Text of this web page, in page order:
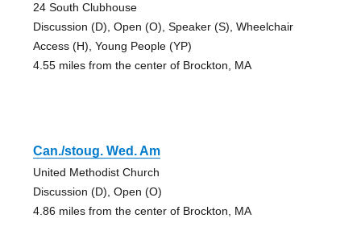
24 South Clubhouse
Discussion (D), Open (O), Speaker (S), Wheelchair
Access (H), Young People (YP)
4.55 miles from the center of Brockton, MA
Can./stoug. Wed. Am
United Methodist Church
Discussion (D), Open (O)
4.86 miles from the center of Brockton, MA